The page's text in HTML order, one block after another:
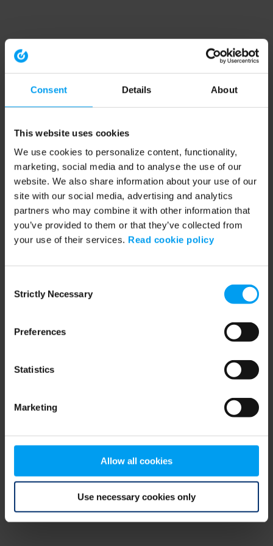
Consent Details About
This website uses cookies
We use cookies to personalize content, functionality,
marketing, social media and to analyse the use of our
website. We also share information about your use of our
site with our social media, advertising and analytics
partners who may combine it with other information that
you’ve provided to them or that they’ve collected from
your use of their services. Read cookie policy
Selection
Strictly Necessary
Preferences
Statistics
Marketing
Allow all cookies
Use necessary cookies only